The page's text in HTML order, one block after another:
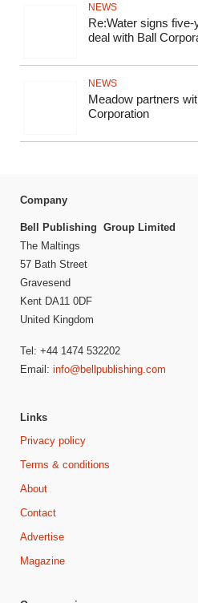
NEWS
Re:Water signs
deal with Ball
NEWS
Meadow partners
Corporation
Company
Bell Publishing Group Limited
The Maltings
57 Bath Street
Gravesend
Kent DA11 0DF
United Kingdom
Tel: +44 1474 532202
Email: info@bellpublishing.com
Links
Privacy policy
Terms & conditions
About
Contact
Advertise
Magazine